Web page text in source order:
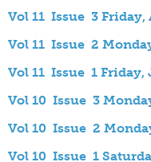
Vol 11 Issue 3 Friday,
Vol 11 Issue 2
Vol 11 Issue 1 Friday,
Vol 10 Issue 3
Vol 10 Issue 2
Vol 10 Issue 1